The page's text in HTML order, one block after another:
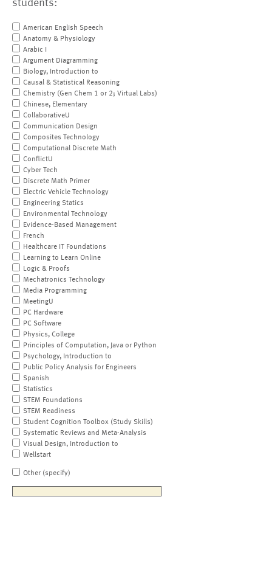
students:
American English Speech
Anatomy & Physiology
Arabic I
Argument Diagramming
Biology, Introduction to
Causal & Statistical Reasoning
Chemistry (Gen Chem 1 or 2; Virtual Labs)
Chinese, Elementary
CollaborativeU
Communication Design
Composites Technology
Computational Discrete Math
ConflictU
Cyber Tech
Discrete Math Primer
Electric Vehicle Technology
Engineering Statics
Environmental Technology
Evidence-Based Management
French
Healthcare IT Foundations
Learning to Learn Online
Logic & Proofs
Mechatronics Technology
Media Programming
MeetingU
PC Hardware
PC Software
Physics, College
Principles of Computation, Java or Python
Psychology, Introduction to
Public Policy Analysis for Engineers
Spanish
Statistics
STEM Foundations
STEM Readiness
Student Cognition Toolbox (Study Skills)
Systematic Reviews and Meta-Analysis
Visual Design, Introduction to
Wellstart
Other (specify)